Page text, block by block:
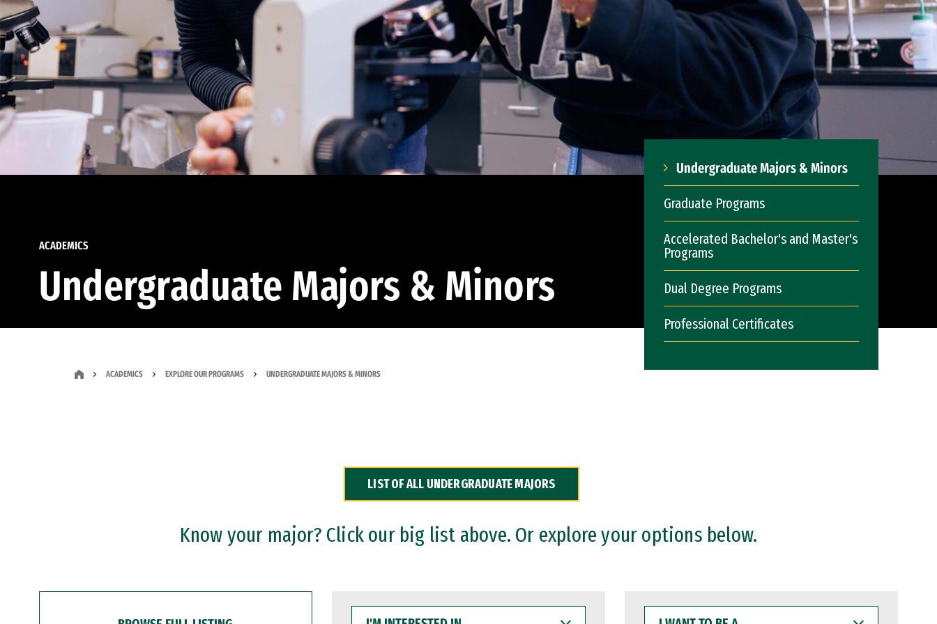
ACADEMICS
Undergraduate Majors & Minors
Undergraduate Majors & Minors
Graduate Programs
Accelerated Bachelor's and Master's
Programs
Dual Degree Programs
Professional Certificates
ACADEMICS EXPLORE OUR PROGRAMS UNDERGRADUATE MAJORS & MINORS
LIST OF ALL UNDERGRADUATE MAJORS
Know your major? Click our big list above. Or explore your options below.